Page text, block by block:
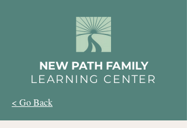
NEW PATH FAMILY
LEARNING CENTER
< Go Back